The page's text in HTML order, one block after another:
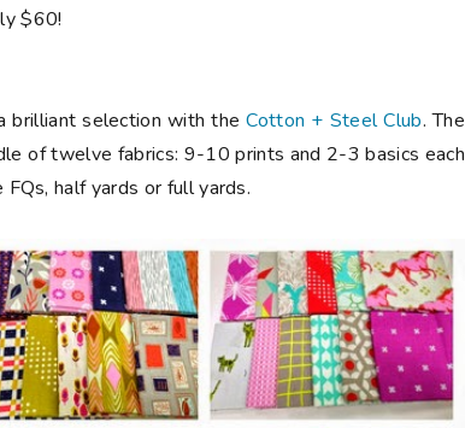
$60!
brilliant selection with theCotton + Steel Club. The
of twelve fabrics: 9-10 prints and 2-3 basics each
half yards or full yards.